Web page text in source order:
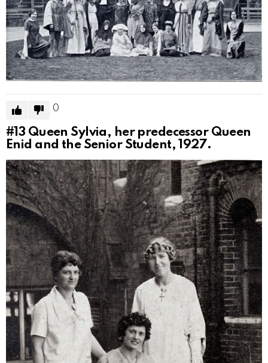
0
#13 Queen Sylvia, her predecessor Queen
Enid and the Senior Student, 1927.